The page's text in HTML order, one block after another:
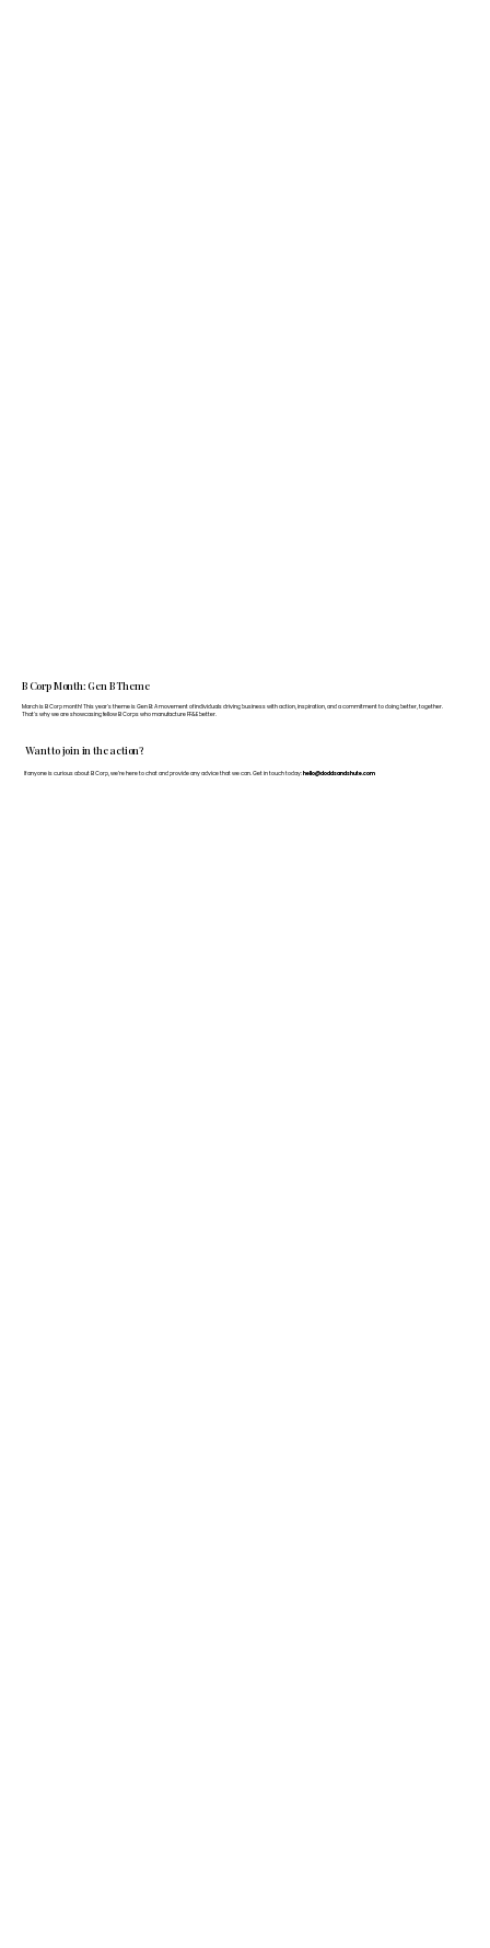
Want to join in the action?
If anyone is curious about B Corp, we’re here to chat and provide any advice that we can. Get in touch today: hello@doddsandshute.com
B Corp Month: Gen B Theme
March is B Corp month! This year's theme is Gen B: A movement of individuals driving business with action, inspiration, and a commitment to doing better, together.
That's why we are showcasing fellow B Corps who manufacture FF&E better.